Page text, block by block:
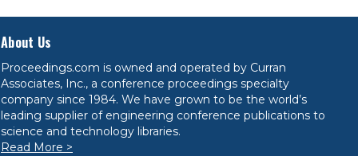
About Us
Proceedings.com is owned and operated by Curran
Associates, Inc., a conference proceedings specialty
company since 1984. We have grown to be the world’s
leading supplier of engineering conference publications to
science and technology libraries.
Read More >